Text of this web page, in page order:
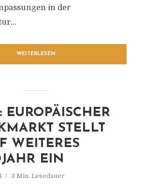
in der
WEITERLESEN
EUROPÄISCHER
STELLT
WEITERES
EIN
3 Min. Lesedauer